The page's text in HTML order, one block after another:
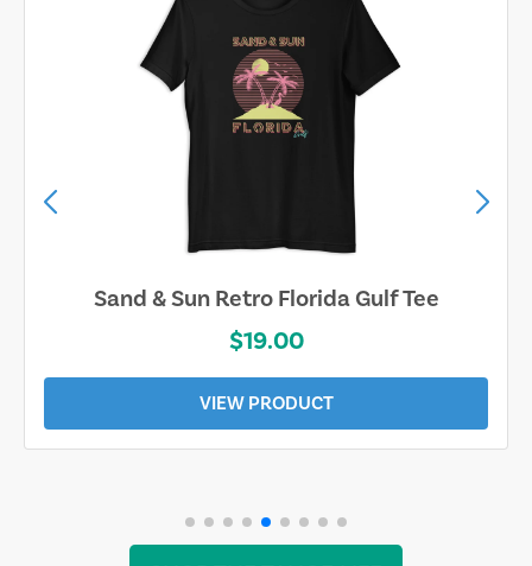
Sand & Sun Retro Florida Gulf Tee
$19.00
VIEW PRODUCT